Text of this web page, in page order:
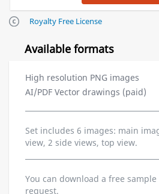
Royalty Free License
Available formats
High resolution PNG images
AI/PDF Vector drawings (paid)
Set includes 6 images: main
view, 2 side views, top view.
You can download a free
request.